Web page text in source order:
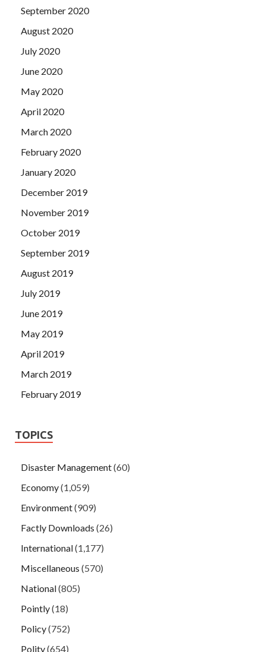
September 2020
August 2020
July 2020
June 2020
May 2020
April 2020
March 2020
February 2020
January 2020
December 2019
November 2019
October 2019
September 2019
August 2019
July 2019
June 2019
May 2019
April 2019
March 2019
February 2019
TOPICS
Disaster Management(60)
Economy(1,059)
Environment(909)
Factly Downloads (26)
International(1,177)
Miscellaneous (570)
National(805)
Pointly(18)
Policy(752)
Polity(654)